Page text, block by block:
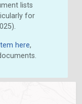
lists
for
here,